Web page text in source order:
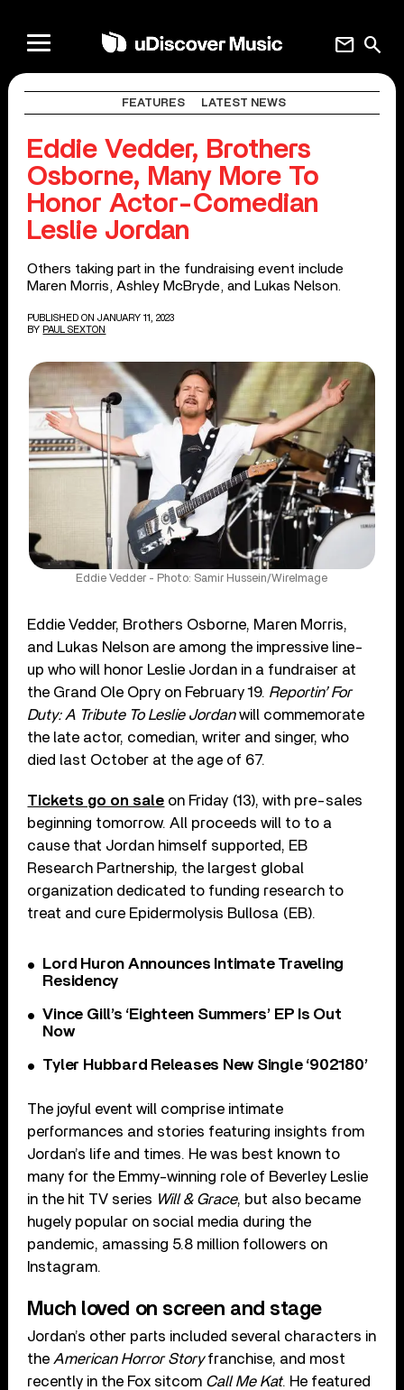
search
mail
FEATURES LATEST NEWS
Eddie Vedder, Brothers
Osborne, Many More To
Honor Actor-Comedian
Leslie Jordan
Others taking part in the fundraising event include
Maren Morris, Ashley McBryde, and Lukas Nelson.
PUBLISHED ON JANUARY 11, 2023
BY PAUL SEXTON
Eddie Vedder - Photo: Samir Hussein/WireImage
Eddie Vedder, Brothers Osborne, Maren Morris,
and Lukas Nelson are among the impressive line-
up who will honor Leslie Jordan in a fundraiser at
the Grand Ole Opry on February 19. Reportin’ For
Duty: A Tribute To Leslie Jordanwill commemorate
the late actor, comedian, writer and singer, who
died last October at the age of 67.
Tickets go on sale on Friday (13), with pre-sales
beginning tomorrow. All proceeds will to to a
cause that Jordan himself supported, EB
Research Partnership, the largest global
organization dedicated to funding research to
treat and cure Epidermolysis Bullosa (EB).
Lord Huron Announces Intimate Traveling
Residency
Vince Gill’s ‘Eighteen Summers’ EP Is Out
Now
Tyler Hubbard Releases New Single ‘902180’
The joyful event will comprise intimate
performances and stories featuring insights from
Jordan’s life and times. He was best known to
many for the Emmy-winning role of Beverley Leslie
in the hit TV series Will & Grace, but also became
hugely popular on social media during the
pandemic, amassing 5.8 million followers on
Instagram.
Much loved on screen and stage
Jordan’s other parts included several characters in
the American Horror Storyfranchise, and most
recently in the Fox sitcom Call Me Kat. He featured